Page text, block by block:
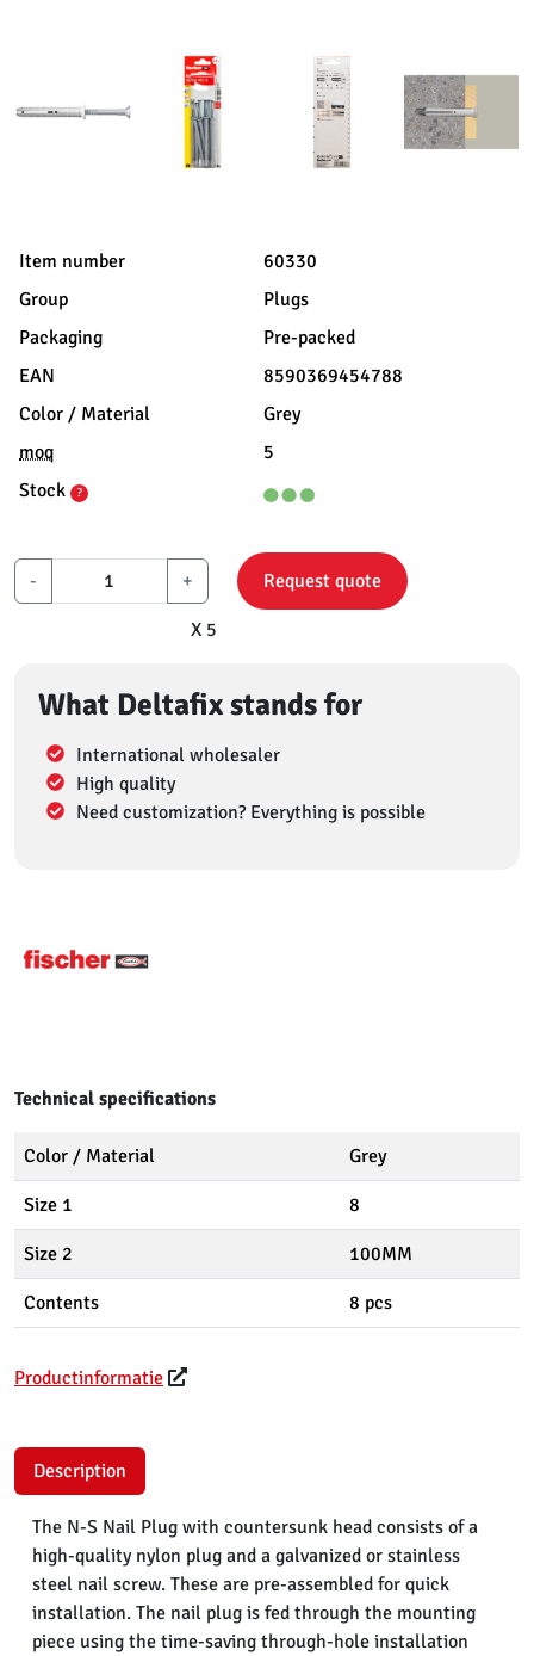
Item number
60330
Group
Plugs
Packaging
Pre-packed
EAN
8590369454788
Color / Material
Grey
moq
5
Stock
?
- +
X 5
Request quote
What Deltafix stands for
International wholesaler
High quality
Need customization? Everything is possible
Technical specifications
Color / Material Grey
Size 1 8
Size 2 100MM
Contents 8 pcs
Productinformatie
Description
The N-S Nail Plug with countersunk head consists of a
high-quality nylon plug and a galvanized or stainless
steel nail screw. These are pre-assembled for quick
installation. The nail plug is fed through the mounting
piece using the time-saving through-hole installation